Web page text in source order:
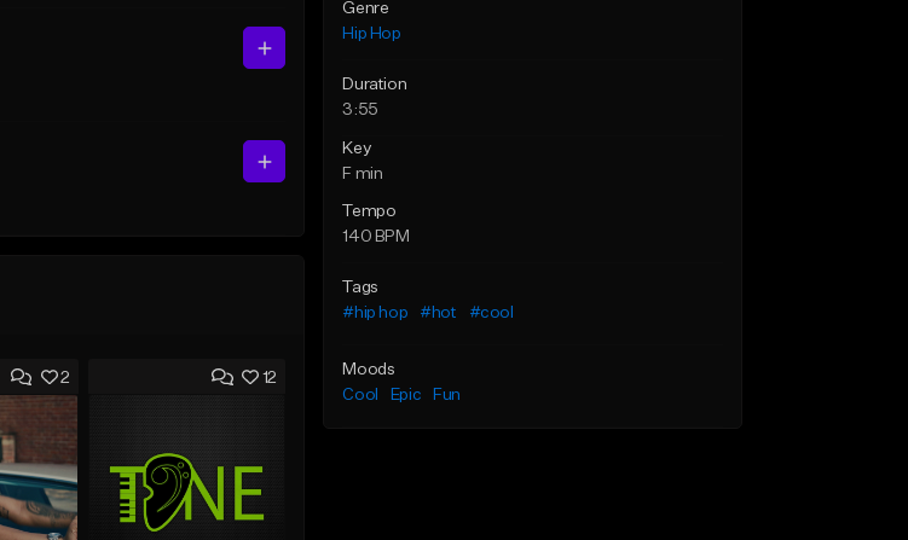
2 12
Genre
Hip Hop
Duration
3:55
Key
F min
Tempo
140 BPM
Tags
#hip hop
#hot #cool
Moods
Cool
Epic Fun